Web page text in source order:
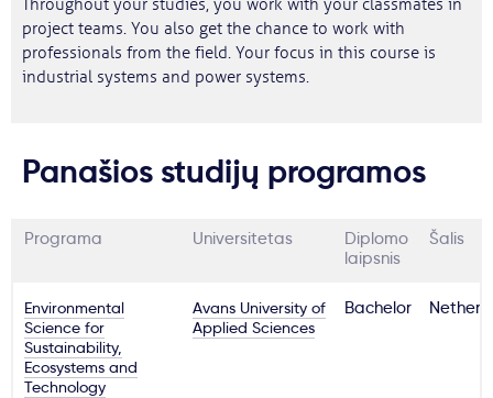
Throughout your studies, you work with your classmates in
project teams. You also get the chance to work with
professionals from the field. Your focus in this course is
industrial systems and power systems.
Panašios studijų programos
Programa Universitetas
Diplomo
laipsnis
Šalis
Environmental
Science for
Sustainability,
Ecosystems and
Technology
Avans University of
Applied Sciences
Bachelor